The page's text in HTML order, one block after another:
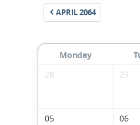
APRIL2064
Monday
28
29
05 06